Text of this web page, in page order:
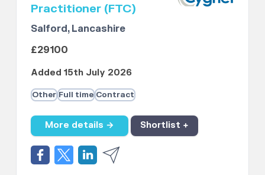
Practitioner (FTC)
Salford, Lancashire
£29100
Added 15th July 2026
Other Full time Contract
More details → Shortlist +